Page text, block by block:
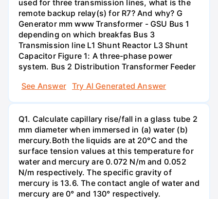
used for three transmission lines, what is the
remote backup relay(s) for R7? And why? G
Generator mm www Transformer - GSU Bus 1
depending on which breakfas Bus 3
Transmission line L1 Shunt Reactor L3 Shunt
Capacitor Figure 1: A three-phase power
system. Bus 2 Distribution Transformer Feeder
See Answer
Try AI Generated Answer
Q1. Calculate capillary rise/fall in a glass tube 2
mm diameter when immersed in (a) water (b)
mercury.Both the liquids are at 20°C and the
surface tension values at this temperature for
water and mercury are 0.072 N/m and 0.052
N/m respectively. The specific gravity of
mercury is 13.6. The contact angle of water and
mercury are 0° and 130° respectively.